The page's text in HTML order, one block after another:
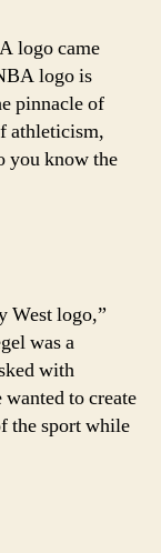
logo came
logo is
pinnacle of
athleticism,
you know the
West logo,”
was a
with
to create
the sport while